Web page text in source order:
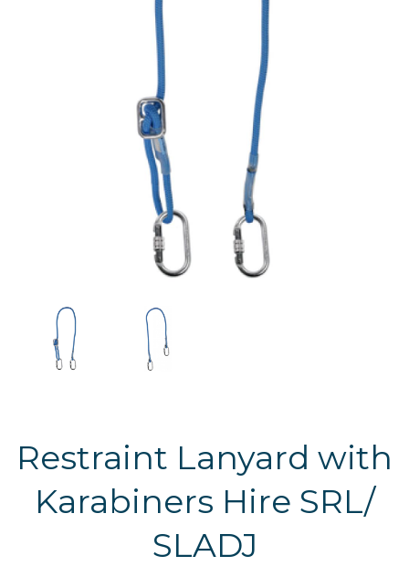
Previous
Restraint Lanyard with
Karabiners Hire SRL/
SLADJ